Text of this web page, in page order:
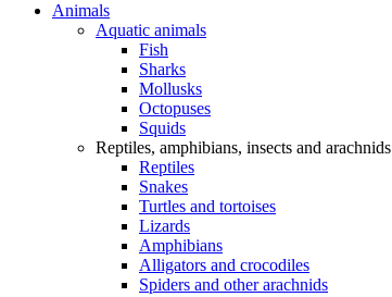
Animals
Aquatic animals
Fish
Sharks
Mollusks
Octopuses
Squids
Reptiles, amphibians, insects and arachnids
Reptiles
Snakes
Turtles and tortoises
Lizards
Amphibians
Alligators and crocodiles
Spiders and other arachnids